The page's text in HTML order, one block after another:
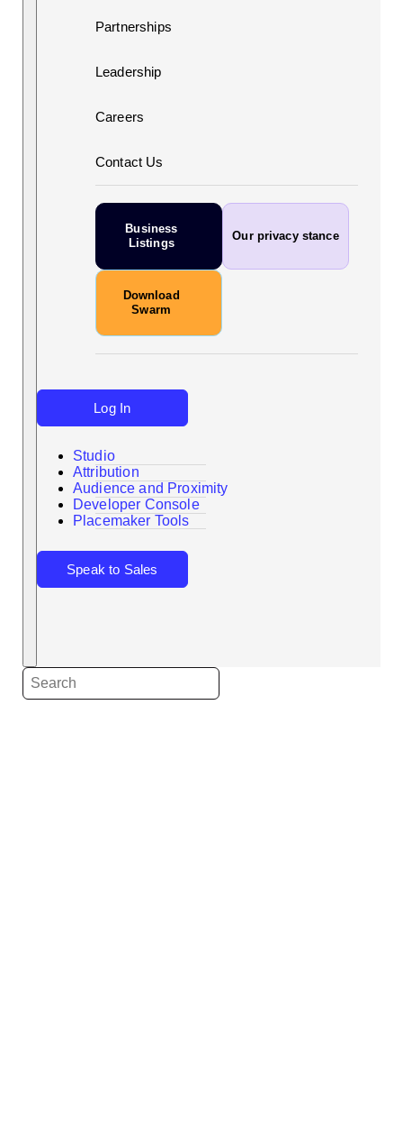
Partnerships
Leadership
Careers
Contact Us
Business
Listings
Our privacy stance
Download
Swarm
Search
Log In
Studio
Attribution
Audience and Proximity
Developer Console
Placemaker Tools
Speak to Sales